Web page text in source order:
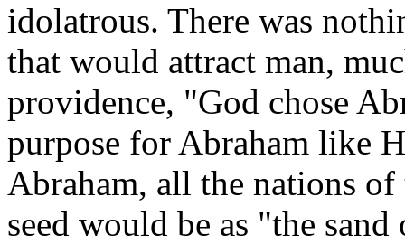
idolatrous. There was
that would attract man,
providence, "God chose
purpose for Abraham like
Abraham, all the nations of
seed would be as "the